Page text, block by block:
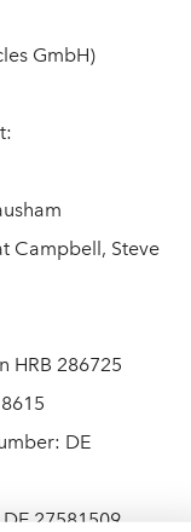
GmbH)
Campbell, Steve
HRB 286725
DE
27581509